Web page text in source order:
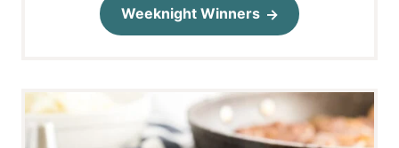
Weeknight Winners